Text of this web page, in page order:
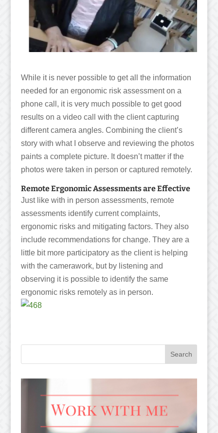
While it is never possible to get all the information
needed for an ergonomic risk assessment on a
phone call, it is very much possible to get good
results on a video call with the client capturing
different camera angles. Combining the client’s
story with what I observe and reviewing the photos
paints a complete picture. It doesn’t matter if the
photos were taken in person or captured remotely.
Remote Ergonomic Assessments are Effective
Just like with in person assessments, remote
assessments identify current complaints,
ergonomic risks and mitigating factors. They also
include recommendations for change. They are a
little bit more participatory as the client is helping
with the camerawork, but by listening and
observing it is possible to identify the same
ergonomic risks remotely as in person.